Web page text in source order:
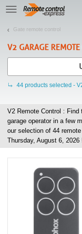
TE
navigation
Gate remote control
V2 GARAGE
44 products selected -
V2 Remote Control : Find
garage operator in a few
our selection of 44
Thursday, August 6, 2026
Let us introduce our cookies!